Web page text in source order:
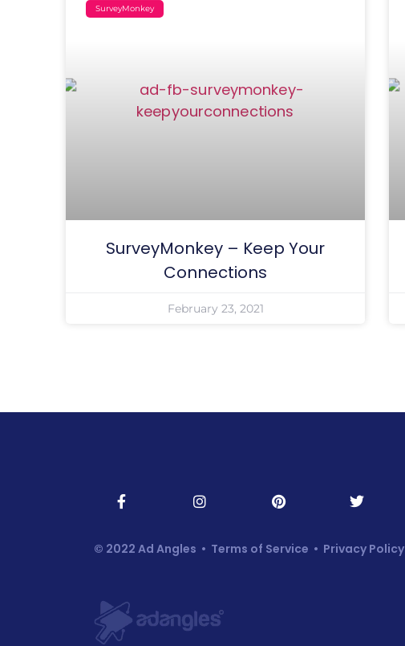
SurveyMonkey
SurveyMonkey – Keep Your
Connections
February 23, 2021
© 2022 Ad Angles • Terms of Service • Privacy Policy